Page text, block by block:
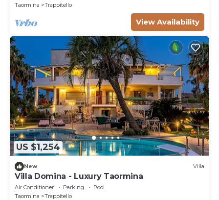
Taormina
Trappitello
View Availability
US $1,254
New Villa
Villa Domina - Luxury Taormina
Air Conditioner Parking
Pool
Taormina
Trappitello